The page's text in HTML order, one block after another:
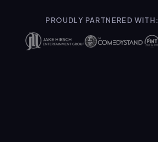
PROUDLY PARTNERED WITH: